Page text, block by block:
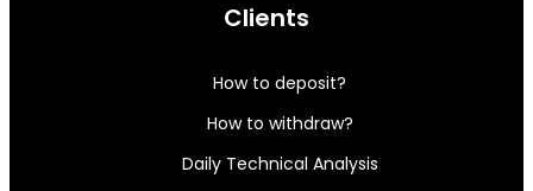
Clients
How to deposit?
How to withdraw?
Daily Technical Analysis